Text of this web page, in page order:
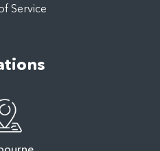
Service